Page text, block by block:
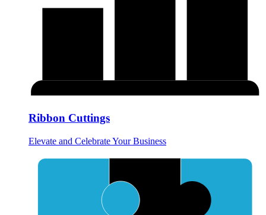
Ribbon Cuttings
Elevate and Celebrate Your Business